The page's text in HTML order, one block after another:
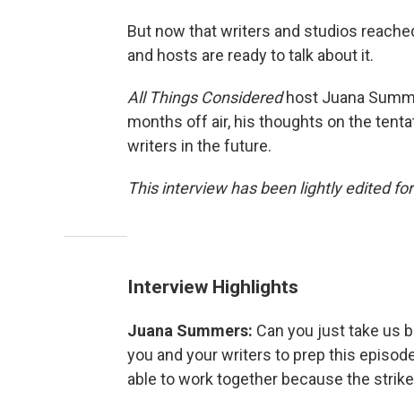
But now that writers and studios
and hosts are ready to talk about it.
All Things Consideredhost Juana
months off air, his thoughts on the
writers in the future.
This interview has been lightly edited
Interview Highlights
Juana Summers: Can you just take us
you and your writers to prep this
able to work together because the